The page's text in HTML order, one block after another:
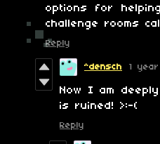
options for
challenge rooms
Reply
^densch 1
Now I am
is ruined! >:-(
Reply